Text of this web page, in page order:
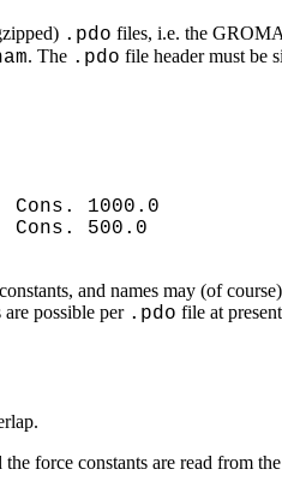
.pdo files, i.e. the
. The .pdo file header must be
Cons. 1000.0
Cons. 500.0
and names may (of
possible per .pdo file at
force constants are read from the